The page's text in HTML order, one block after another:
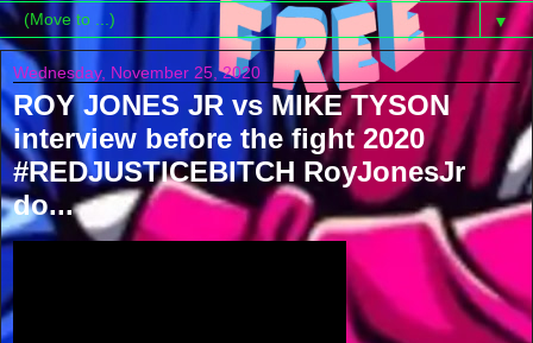
▼
Wednesday, November 25, 2020
ROY JONES JR vs MIKE TYSON
interview before the fight 2020
#REDJUSTICEBITCH RoyJonesJr
do...